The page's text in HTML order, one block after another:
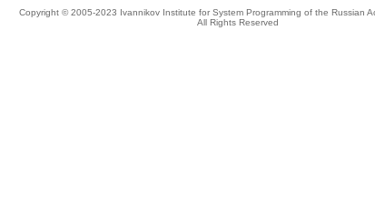
Copyright © 2005-2023 Ivannikov Institute for System Programming of the Russian
All Rights Reserved